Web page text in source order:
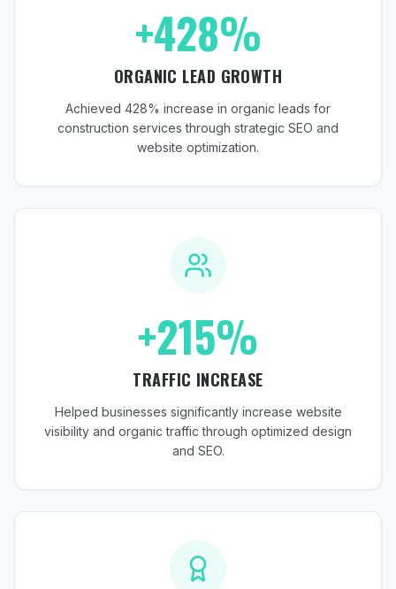
+428%
ORGANIC LEAD GROWTH
Achieved 428% increase in organic leads for
construction services through strategic SEO and
website optimization.
+215%
TRAFFIC INCREASE
Helped businesses significantly increase website
visibility and organic traffic through optimized design
and SEO.